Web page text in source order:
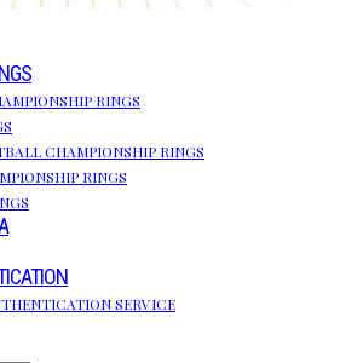
RINGS
CHAMPIONSHIP RINGS
RINGS
SERVICE